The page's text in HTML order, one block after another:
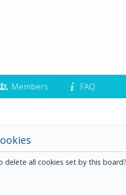
Members FAQ
delete all cookies set by this